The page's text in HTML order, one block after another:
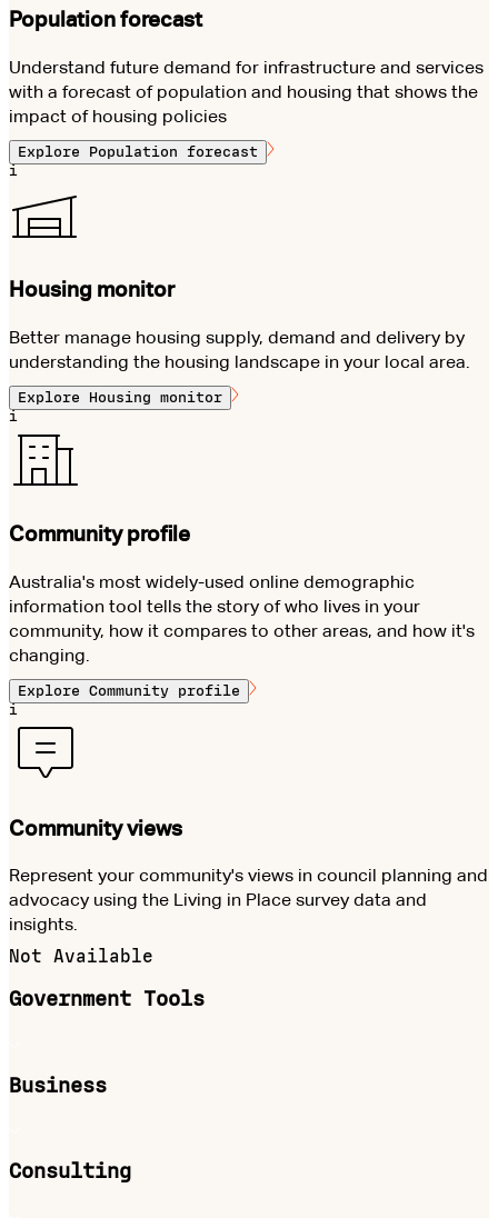
Population forecast
Understand future demand for infrastructure and services
with a forecast of population and housing that shows the
impact of housing policies
Explore Population forecast
i
Housing monitor
Better manage housing supply, demand and delivery by
understanding the housing landscape in your local area.
Explore Housing monitor
i
Community profile
Australia's most widely-used online demographic
information tool tells the story of who lives in your
community, how it compares to other areas, and how it's
changing.
Explore Community profile
i
Community views
Represent your community's views in council planning and
advocacy using the Living in Place survey data and
insights.
Not Available
Government Tools
Business
Consulting